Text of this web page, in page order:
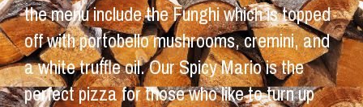
the menu include the Funghi which is topped
off with portobello mushrooms, cremini, and
a white truffle oil. Our Spicy Mario is the
perfect pizza for those who like to turn up